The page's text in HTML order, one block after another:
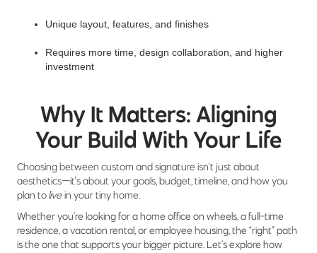
Unique layout, features, and finishes
Requires more time, design collaboration, and higher
investment
Why It Matters: Aligning
Your Build With Your Life
Choosing between custom and signature isn't just about
aesthetics—it's about your goals, budget, timeline, and how you
plan tolivein your tiny home.
Whether you’re looking for a home office on wheels, a full-time
residence, a vacation rental, or employee housing, the “right” path
is the one that supports your bigger picture. Let’s explore how